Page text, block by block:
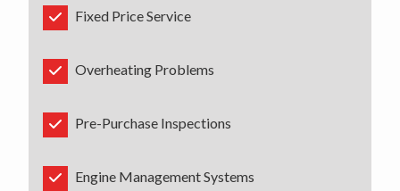
Fixed Price Service
Overheating Problems
Pre-Purchase Inspections
Engine Management Systems